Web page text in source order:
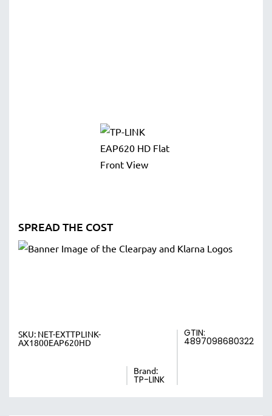
SPREAD THE COST
SKU: NET-EXTTPLINK-
AX1800EAP620HD
Brand:
TP-LINK
GTIN:
4897098680322